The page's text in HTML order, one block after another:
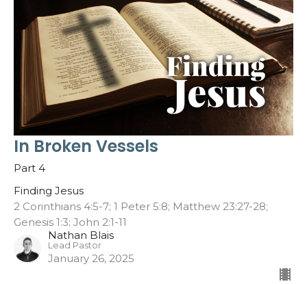
In Broken Vessels
Part 4
Finding Jesus
2 Corinthians 4:5-7; 1 Peter 5:8; Matthew 23:27-28;
Genesis 1:3; John 2:1-11
Nathan Blais
Lead Pastor
January 26, 2025